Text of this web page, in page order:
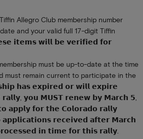
Allegro Club membership number
and your valid full 17-digit Tiffin
𝗶𝘁𝗲𝗺𝘀 𝘄𝗶𝗹𝗹 𝗯𝗲 𝘃𝗲𝗿𝗶𝗳𝗶𝗲𝗱 𝗳𝗼𝗿
must be up-to-date at the time
must remain current to participate in the
𝗵𝗮𝘀 𝗲𝘅𝗽𝗶𝗿𝗲𝗱 𝗼𝗿 𝘄𝗶𝗹𝗹 𝗲𝘅𝗽𝗶𝗿𝗲
𝗿𝗮𝗹𝗹𝘆, 𝘆𝗼𝘂 𝗠𝗨𝗦𝗧 𝗿𝗲𝗻𝗲𝘄 𝗯𝘆 𝗠𝗮𝗿𝗰𝗵 𝟱,
𝗮𝗽𝗽𝗹𝘆 𝗳𝗼𝗿 𝘁𝗵𝗲 𝗖𝗼𝗹𝗼𝗿𝗮𝗱𝗼 𝗿𝗮𝗹𝗹𝘆
𝗿𝗲𝗰𝗲𝗶𝘃𝗲𝗱 𝗮𝗳𝘁𝗲𝗿 𝗠𝗮𝗿𝗰𝗵
𝗶𝗻 𝘁𝗶𝗺𝗲 𝗳𝗼𝗿 𝘁𝗵𝗶𝘀 𝗿𝗮𝗹𝗹𝘆.